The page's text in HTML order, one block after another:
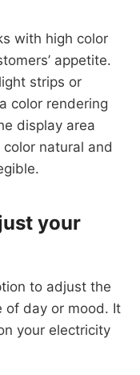
with high color
appetite.
strips or
color rendering
display area
natural and
your
to adjust the
of day or mood. It
your electricity